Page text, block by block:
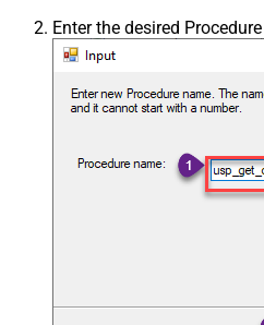
Enter the desired